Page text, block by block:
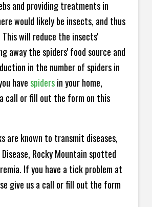
and providing treatments in
would likely be insects, and thus
will reduce the insects'
away the spiders' food source and
in the number of spiders in
havespidersin your home,
call or fill out the form on this
are known to transmit diseases,
Rocky Mountain spotted
If you have a tick problem at
give us a call or fill out the form